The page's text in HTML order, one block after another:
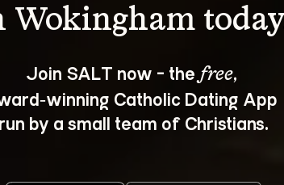
Join SALT now - the free,
Catholic Dating App
run by a small team of Christians.